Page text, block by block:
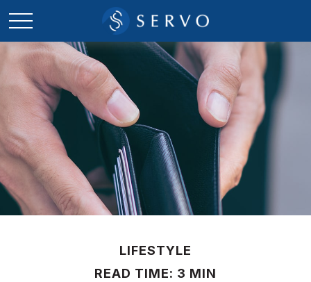
LIFESTYLE
READ TIME: 3 MIN